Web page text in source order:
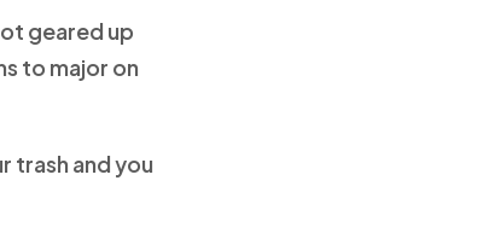
geared up
to major on
trash and you